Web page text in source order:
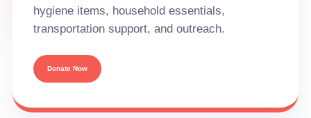
hygiene items, household essentials,
transportation support, and outreach.
Donate Now